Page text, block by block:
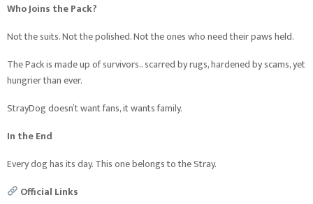
Who Joins the Pack?
Not the suits. Not the polished. Not the ones who need their paws held.
The Pack is made up of survivors.. scarred by rugs, hardened by scams, yet
hungrier than ever.
StrayDog doesn’t want fans, it wants family.
In the End
Every dog has its day. This one belongs to the Stray.
Official Links